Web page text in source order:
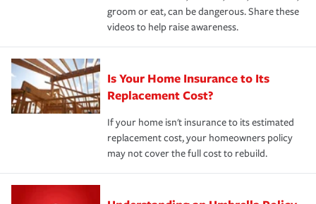
groom or eat, can be dangerous. Share these
videos to help raise awareness.
Is Your Home Insurance to Its
Replacement Cost?
If your home isn't insurance to its estimated
replacement cost, your homeowners policy
may not cover the full cost to rebuild.